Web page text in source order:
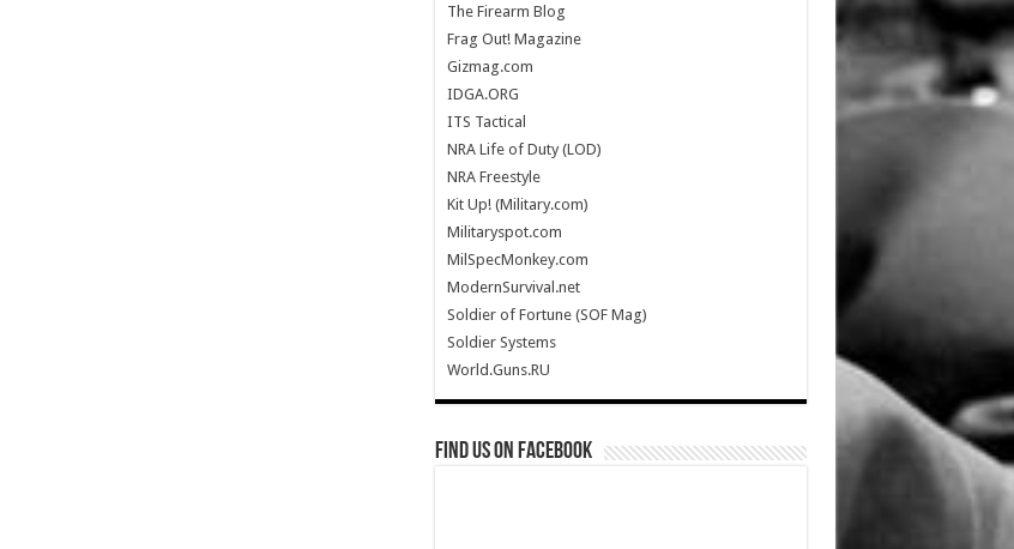
The Firearm Blog
Frag Out! Magazine
Gizmag.com
IDGA.ORG
ITS Tactical
NRA Life of Duty (LOD)
NRA Freestyle
Kit Up! (Military.com)
Militaryspot.com
MilSpecMonkey.com
ModernSurvival.net
Soldier of Fortune (SOF Mag)
Soldier Systems
World.Guns.RU
Find us on Facebook